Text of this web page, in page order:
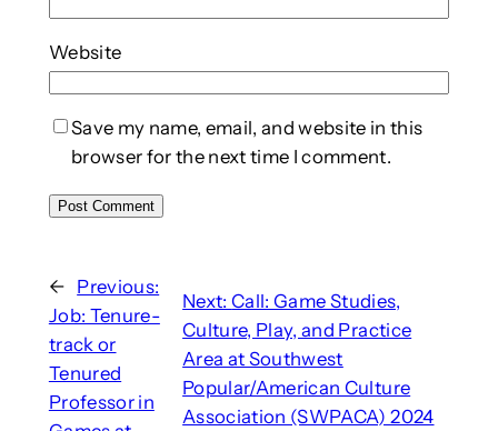
Website
Save my name, email, and website in this
browser for the next time I comment.
← Previous:
Job: Tenure-
track or
Tenured
Professor in
Next:Call: Game Studies,
Culture, Play, and Practice
Area at Southwest
Popular/American Culture
Association (SWPACA) 2024